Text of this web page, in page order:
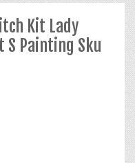
Kit Lady
S Painting Sku